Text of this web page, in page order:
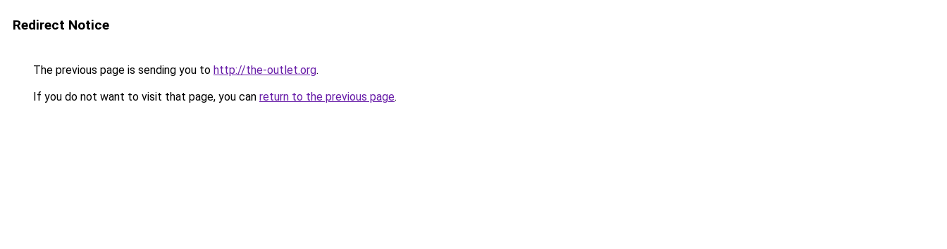
Redirect Notice
The previous page is sending you to http://the-outlet.org.
If you do not want to visit that page, you can return to the previous page.